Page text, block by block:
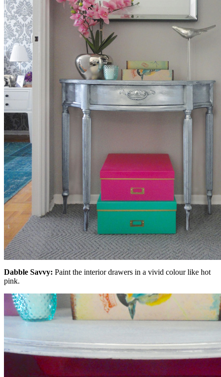
Dabble Savvy: Paint the interior drawers in a vivid colour like hot
pink.